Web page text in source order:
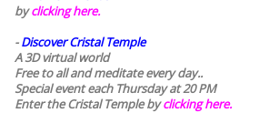
byclicking here.
-Discover Cristal Temple
A 3D virtual world
Free to all and meditate every day..
Special event each Thursday at 20 PM
Enter the Cristal Temple byclicking here.